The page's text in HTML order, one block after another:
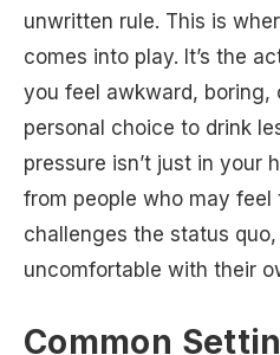
unwritten rule. This is
comes into play. It’s the
you feel awkward, boring,
personal choice to drink
pressure isn’t just in your
from people who may feel
challenges the status
uncomfortable with their
Common